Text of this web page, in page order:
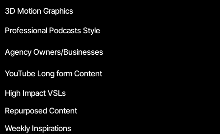
3D Motion Graphics
Professional Podcasts Style
Agency Owners/Businesses
YouTube Long form Content
High Impact VSLs
Repurposed Content
Weekly Inspirations